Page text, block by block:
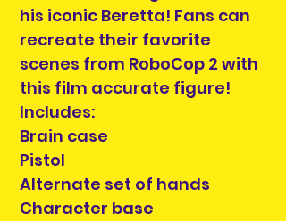
his iconic Beretta! Fans can
recreate their favorite
scenes from RoboCop 2 with
this film accurate figure!
Includes:
Brain case
Pistol
Alternate set of hands
Character base